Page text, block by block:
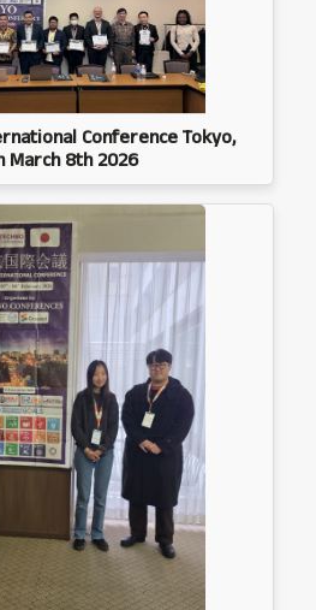
Conference Tokyo,
March 8th 2026